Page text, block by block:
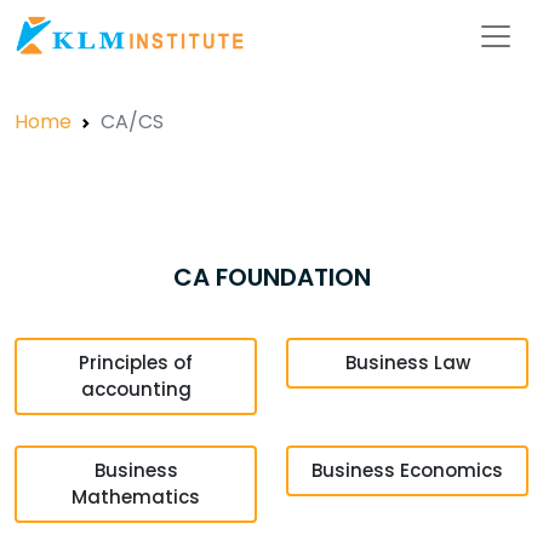
Home CA/CS
CA FOUNDATION
Principles of
accounting
Business Law
Business
Mathematics
Business Economics